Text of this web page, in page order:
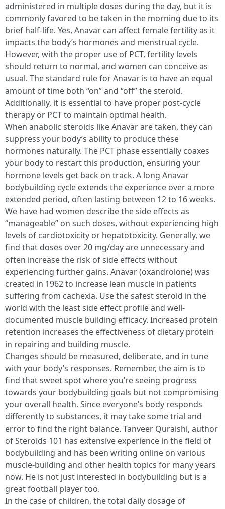
administered in multiple doses during the day, but it is
commonly favored to be taken in the morning due to its
brief half-life. Yes, Anavar can affect female fertility as it
impacts the body’s hormones and menstrual cycle.
However, with the proper use of PCT, fertility levels
should return to normal, and women can conceive as
usual. The standard rule for Anavar is to have an equal
amount of time both “on” and “off” the steroid.
Additionally, it is essential to have proper post-cycle
therapy or PCT to maintain optimal health.
When anabolic steroids like Anavar are taken, they can
suppress your body’s ability to produce these
hormones naturally. The PCT phase essentially coaxes
your body to restart this production, ensuring your
hormone levels get back on track. A long Anavar
bodybuilding cycle extends the experience over a more
extended period, often lasting between 12 to 16 weeks.
We have had women describe the side effects as
“manageable” on such doses, without experiencing high
levels of cardiotoxicity or hepatotoxicity. Generally, we
find that doses over 20 mg/day are unnecessary and
often increase the risk of side effects without
experiencing further gains. Anavar (oxandrolone) was
created in 1962 to increase lean muscle in patients
suffering from cachexia. Use the safest steroid in the
world with the least side effect profile and well-
documented muscle building efficacy. Increased protein
retention increases the effectiveness of dietary protein
in repairing and building muscle.
Changes should be measured, deliberate, and in tune
with your body’s responses. Remember, the aim is to
find that sweet spot where you’re seeing progress
towards your bodybuilding goals but not compromising
your overall health. Since everyone’s body responds
differently to substances, it may take some trial and
error to find the right balance. Tanveer Quraishi, author
of Steroids 101 has extensive experience in the field of
bodybuilding and has been writing online on various
muscle-building and other health topics for many years
now. He is not just interested in bodybuilding but is a
great football player too.
In the case of children, the total daily dosage of